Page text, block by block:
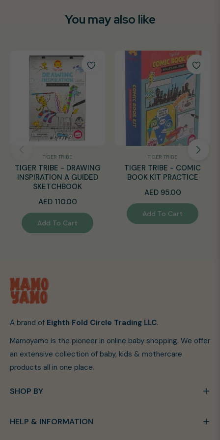
You may also like
TIGER TRIBE
TIGER TRIBE - DRAWING
INSPIRATION A GUIDED
SKETCHBOOK
Regular
price
AED 110.00
Add To Cart
TIGER TRIBE
TIGER TRIBE - COMIC
BOOK KIT PRACTICE
Regular
price
AED 95.00
Add To Cart
A brand of Eighth Fold Circle Trading LLC.
Mamoyamo is the pioneer in online baby shopping. We offer
an extensive collection of baby, kids & mothercare
products all in one place.
SHOP BY
HELP & INFORMATION